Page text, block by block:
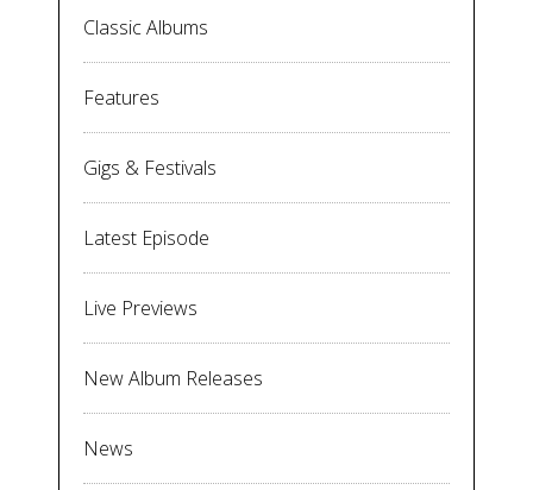
Classic Albums
Features
Gigs & Festivals
Latest Episode
Live Previews
New Album Releases
News